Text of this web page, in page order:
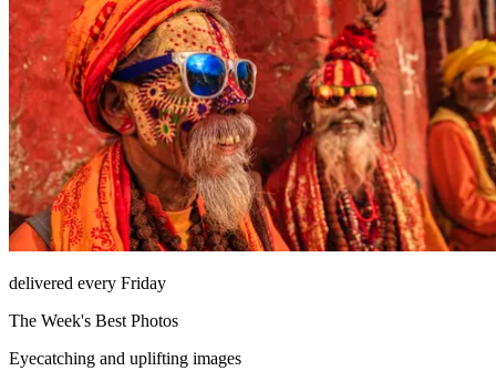
delivered every Friday
The Week's Best Photos
Eyecatching and uplifting images